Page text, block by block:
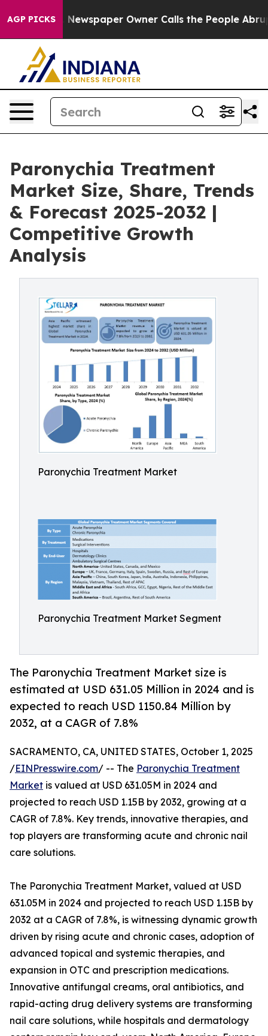
AGP PICKS
Newspaper Owner Calls the People Abruptly Laid
Paronychia Treatment
Market Size, Share, Trends
& Forecast 2025-2032 |
Competitive Growth
Analysis
Paronychia Treatment Market
Paronychia Treatment Market Segment
The Paronychia Treatment Market size is
estimated at USD 631.05 Million in 2024 and is
expected to reach USD 1150.84 Million by
2032, at a CAGR of 7.8%
SACRAMENTO, CA, UNITED STATES, October 1, 2025
/EINPresswire.com/ -- The Paronychia Treatment
Market is valued at USD 631.05M in 2024 and
projected to reach USD 1.15B by 2032, growing at a
CAGR of 7.8%. Key trends, innovative therapies, and
top players are transforming acute and chronic nail
care solutions.
The Paronychia Treatment Market, valued at USD
631.05M in 2024 and projected to reach USD 1.15B by
2032 at a CAGR of 7.8%, is witnessing dynamic growth
driven by rising acute and chronic cases, adoption of
advanced topical and systemic therapies, and
expansion in OTC and prescription medications.
Innovative antifungal creams, oral antibiotics, and
rapid-acting drug delivery systems are transforming
nail care solutions, while hospitals and dermatology